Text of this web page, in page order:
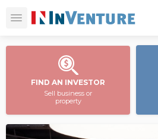
FIND AN INVESTOR
Sell business or
property